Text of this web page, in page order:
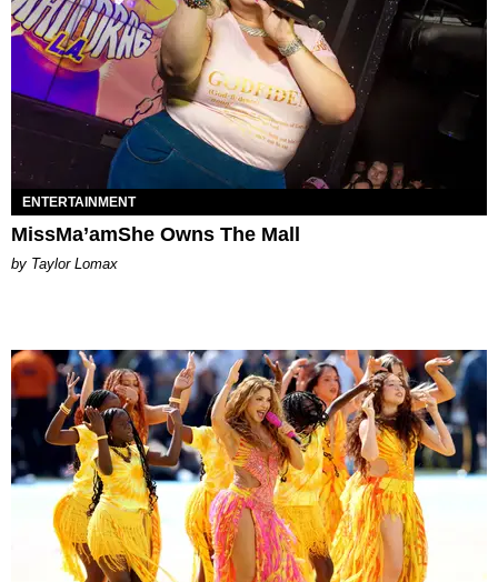
ENTERTAINMENT
MissMa’amShe Owns The Mall
by Taylor Lomax